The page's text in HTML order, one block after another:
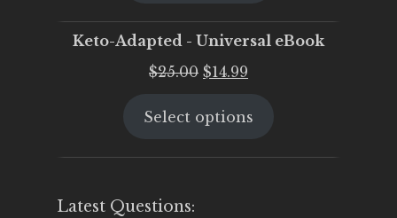
Keto-Adapted - Universal eBook
$25.00 Original
was:
$14.99
is:
Select options
Latest Questions: